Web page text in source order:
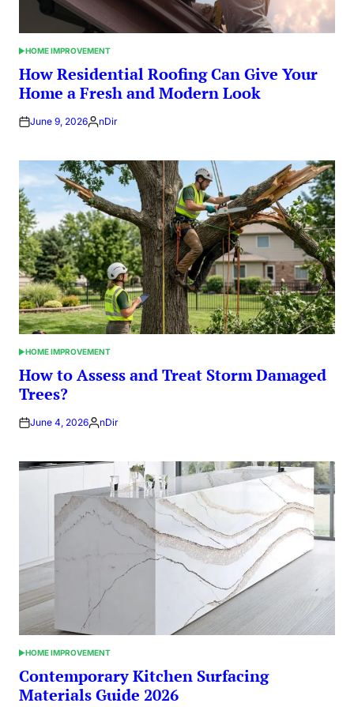
POSTED
IN
HOME IMPROVEMENT
How Residential Roofing Can Give Your
Home a Fresh and Modern Look
June 9, 2026Posted
nDir
POSTED
IN
HOME IMPROVEMENT
How to Assess and Treat Storm Damaged
Trees?
June 4, 2026Posted
nDir
POSTED
IN
HOME IMPROVEMENT
Contemporary Kitchen Surfacing
Materials Guide 2026